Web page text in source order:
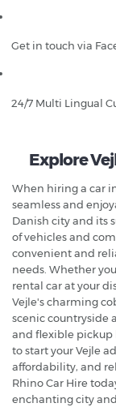
Get in touch via
24/7 Multi Lingual
Explore
When hiring a car
seamless and
Danish city and its
of vehicles and
convenient and
needs. Whether
rental car at your
Vejle's charming
scenic countryside
and flexible pickup
to start your Vejle
affordability, and
Rhino Car Hire
enchanting city